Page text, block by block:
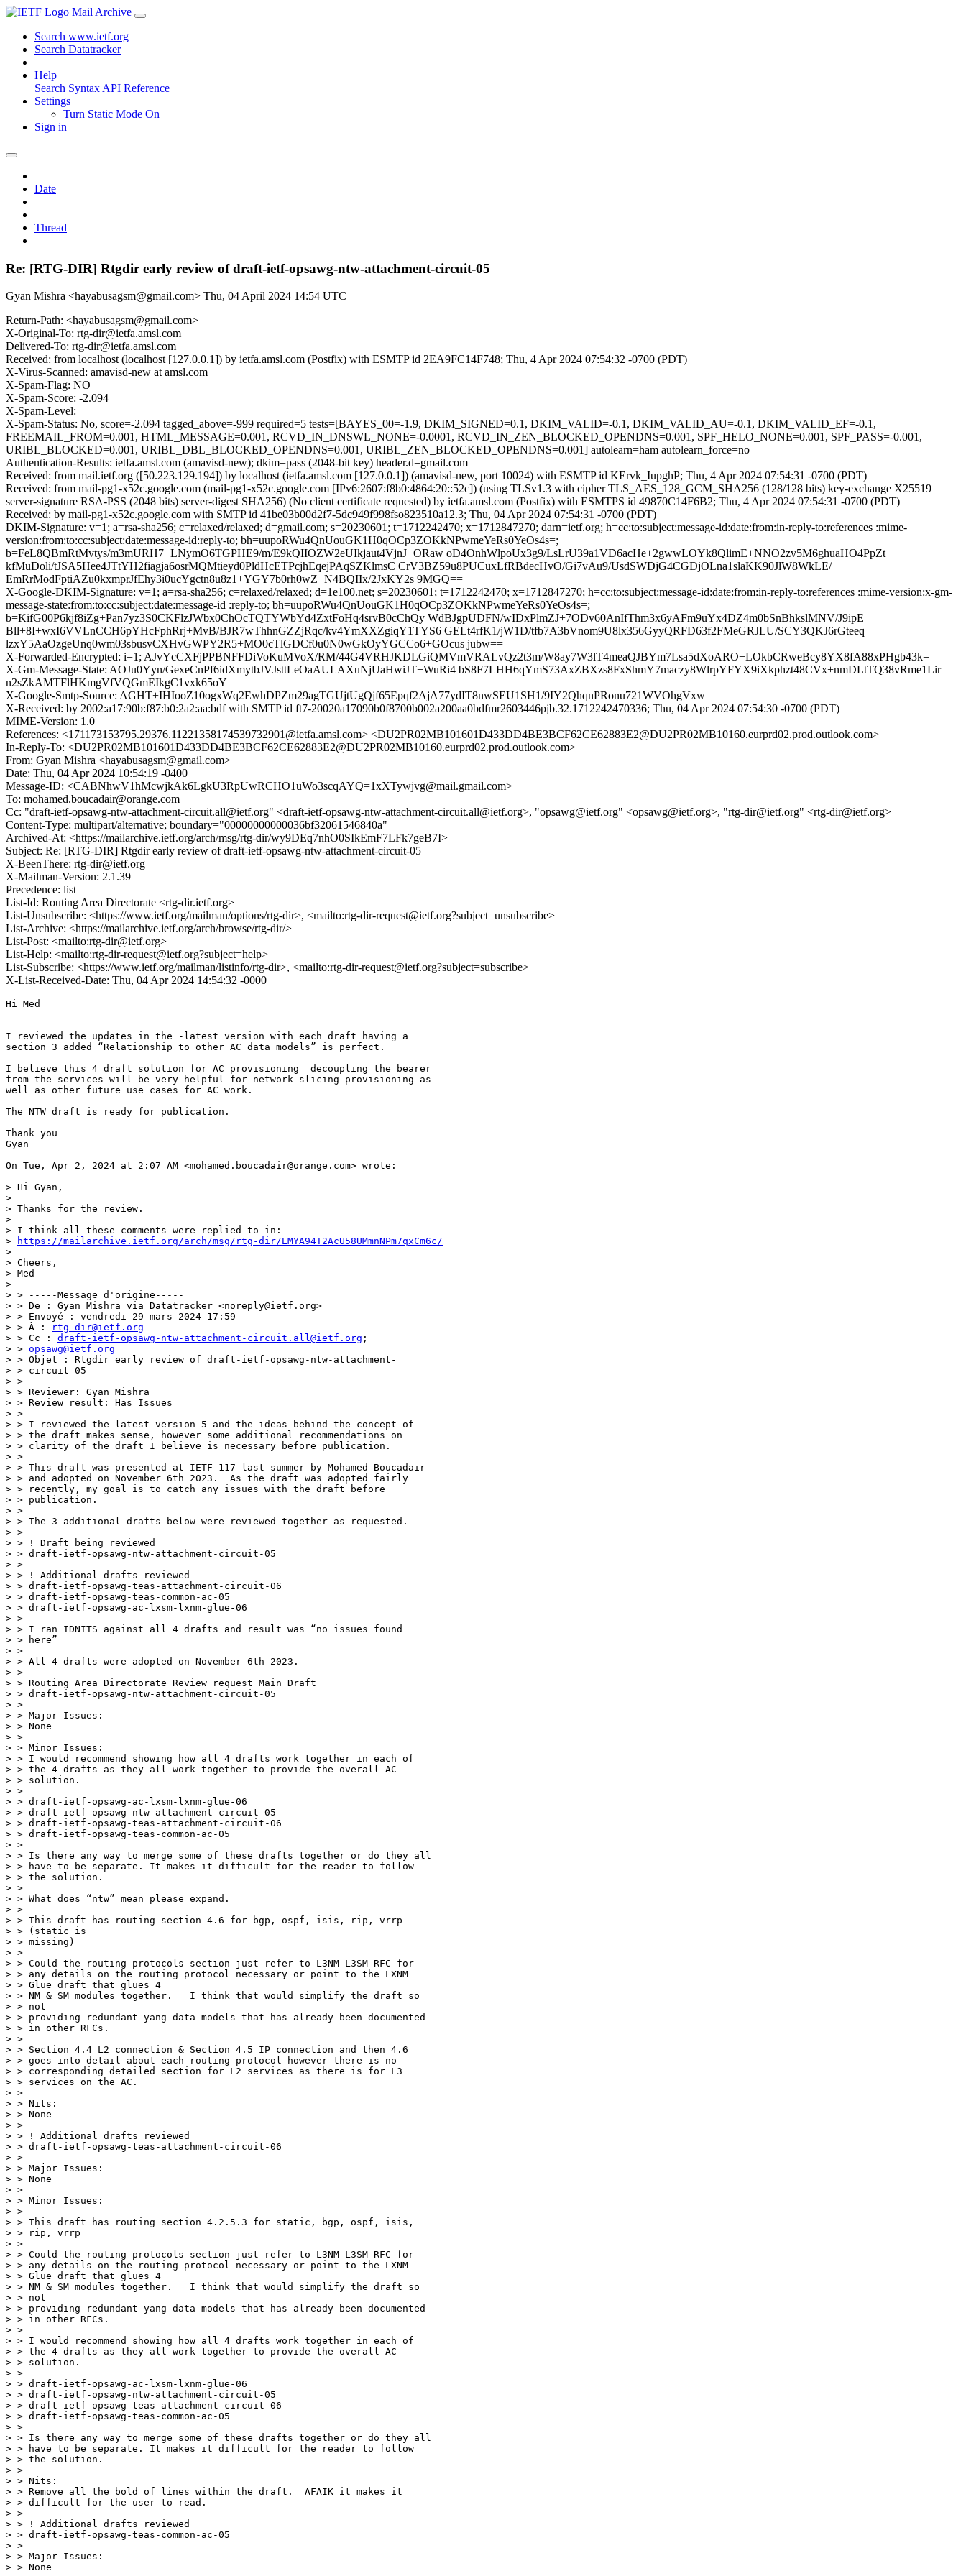
Mail Archive
Search www.ietf.org
Search Datatracker
Help
Search Syntax API Reference
Settings
Turn Static Mode On
Sign in
Date
Thread
Re: [RTG-DIR] Rtgdir early review of draft-ietf-opsawg-ntw-attachment-circuit-05
Gyan Mishra <hayabusagsm@gmail.com> Thu, 04 April 2024 14:54 UTC
Return-Path: <hayabusagsm@gmail.com>
X-Original-To: rtg-dir@ietfa.amsl.com
Delivered-To: rtg-dir@ietfa.amsl.com
Received: from localhost (localhost [127.0.0.1]) by ietfa.amsl.com (Postfix) with ESMTP id 2EA9FC14F748; Thu, 4 Apr 2024 07:54:32 -0700 (PDT)
X-Virus-Scanned: amavisd-new at amsl.com
X-Spam-Flag: NO
X-Spam-Score: -2.094
X-Spam-Level:
X-Spam-Status: No, score=-2.094 tagged_above=-999 required=5 tests=[BAYES_00=-1.9, DKIM_SIGNED=0.1, DKIM_VALID=-0.1, DKIM_VALID_AU=-0.1, DKIM_VALID_EF=-0.1,
FREEMAIL_FROM=0.001, HTML_MESSAGE=0.001, RCVD_IN_DNSWL_NONE=-0.0001, RCVD_IN_ZEN_BLOCKED_OPENDNS=0.001, SPF_HELO_NONE=0.001, SPF_PASS=-0.001,
URIBL_BLOCKED=0.001, URIBL_DBL_BLOCKED_OPENDNS=0.001, URIBL_ZEN_BLOCKED_OPENDNS=0.001] autolearn=ham autolearn_force=no
Authentication-Results: ietfa.amsl.com (amavisd-new); dkim=pass (2048-bit key) header.d=gmail.com
Received: from mail.ietf.org ([50.223.129.194]) by localhost (ietfa.amsl.com [127.0.0.1]) (amavisd-new, port 10024) with ESMTP id KErvk_IupghP; Thu, 4 Apr 2024 07:54:31 -0700 (PDT)
Received: from mail-pg1-x52c.google.com (mail-pg1-x52c.google.com [IPv6:2607:f8b0:4864:20::52c]) (using TLSv1.3 with cipher TLS_AES_128_GCM_SHA256 (128/128 bits) key-exchange X25519
server-signature RSA-PSS (2048 bits) server-digest SHA256) (No client certificate requested) by ietfa.amsl.com (Postfix) with ESMTPS id 49870C14F6B2; Thu, 4 Apr 2024 07:54:31 -0700 (PDT)
Received: by mail-pg1-x52c.google.com with SMTP id 41be03b00d2f7-5dc949f998fso823510a12.3; Thu, 04 Apr 2024 07:54:31 -0700 (PDT)
DKIM-Signature: v=1; a=rsa-sha256; c=relaxed/relaxed; d=gmail.com; s=20230601; t=1712242470; x=1712847270; darn=ietf.org; h=cc:to:subject:message-id:date:from:in-reply-to:references :mime-
version:from:to:cc:subject:date:message-id:reply-to; bh=uupoRWu4QnUouGK1H0qOCp3ZOKkNPwmeYeRs0YeOs4s=;
b=FeL8QBmRtMvtys/m3mURH7+LNymO6TGPHE9/m/E9kQIIOZW2eUIkjaut4VjnJ+ORaw oD4OnhWlpoUx3g9/LsLrU39a1VD6acHe+2gwwLOYk8QlimE+NNO2zv5M6ghuaHO4PpZt
kfMuDoli/tJSA5Hee4JTtYH2fiagja6osrMQMtieyd0PldHcETPcjhEqejPAqSZKlmsC CrV3BZ59u8PUCuxLfRBdecHvO/Gi7vAu9/UsdSWDjG4CGDjOLna1slaKK90JlW8WkLE/
EmRrModFptiAZu0kxmprJfEhy3i0ucYgctn8u8z1+YGY7b0rh0wZ+N4BQIIx/2JxKY2s 9MGQ==
X-Google-DKIM-Signature: v=1; a=rsa-sha256; c=relaxed/relaxed; d=1e100.net; s=20230601; t=1712242470; x=1712847270; h=cc:to:subject:message-id:date:from:in-reply-to:references :mime-version:x-gm-
message-state:from:to:cc:subject:date:message-id :reply-to; bh=uupoRWu4QnUouGK1H0qOCp3ZOKkNPwmeYeRs0YeOs4s=;
b=KifG00P6kjf8iZg+Pan7yz3S0CKFlzJWbx0ChOcTQTYWbYd4ZxtFoHq4srvB0cChQy WdBJgpUDFN/wIDxPlmZJ+7ODv60AnIfThm3x6yAFm9uYx4DZ4m0bSnBhkslMNV/J9ipE
Bll+8I+wxI6VVLnCCH6pYHcFphRrj+MvB/BJR7wThhnGZZjRqc/kv4YmXXZgiqY1TYS6 GELt4rfK1/jW1D/tfb7A3bVnom9U8lx356GyyQRFD63f2FMeGRJLU/SCY3QKJ6rGteeq
lzxY5AaOzgeUnq0wm03sbusvCXHvGWPY2R5+MO0cTlGDCf0u0N0wGkOyYGCCo6+GOcus jubw==
X-Forwarded-Encrypted: i=1; AJvYcCXFjPPBNFFDiVoKuMVoX/RM/44G4VRHJKDLGiQMVmVRALvQz2t3m/W8ay7W3lT4meaQJBYm7Lsa5dXoARO+LOkbCRweBcy8YX8fA88xPHgb43k=
X-Gm-Message-State: AOJu0Yyn/GexeCnPf6idXmytbJVJsttLeOaAULAXuNjUaHwiJT+WuRi4 bS8F7LHH6qYmS73AxZBXzs8FxShmY7maczy8WlrpYFYX9iXkphzt48CVx+nmDLtTQ38vRme1Lir
n2sZkAMTFlHKmgVfVQGmEIkgC1vxk65oY
X-Google-Smtp-Source: AGHT+IHIooZ10ogxWq2EwhDPZm29agTGUjtUgQjf65Epqf2AjA77ydIT8nwSEU1SH1/9IY2QhqnPRonu721WVOhgVxw=
X-Received: by 2002:a17:90b:f87:b0:2a2:aa:bdf with SMTP id ft7-20020a17090b0f8700b002a200aa0bdfmr2603446pjb.32.1712242470336; Thu, 04 Apr 2024 07:54:30 -0700 (PDT)
MIME-Version: 1.0
References: <171173153795.29376.11221358174539732901@ietfa.amsl.com> <DU2PR02MB101601D433DD4BE3BCF62CE62883E2@DU2PR02MB10160.eurprd02.prod.outlook.com>
In-Reply-To: <DU2PR02MB101601D433DD4BE3BCF62CE62883E2@DU2PR02MB10160.eurprd02.prod.outlook.com>
From: Gyan Mishra <hayabusagsm@gmail.com>
Date: Thu, 04 Apr 2024 10:54:19 -0400
Message-ID: <CABNhwV1hMcwjkAk6LgkU3RpUwRCHO1uWo3scqAYQ=1xXTywjvg@mail.gmail.com>
To: mohamed.boucadair@orange.com
Cc: "draft-ietf-opsawg-ntw-attachment-circuit.all@ietf.org" <draft-ietf-opsawg-ntw-attachment-circuit.all@ietf.org>, "opsawg@ietf.org" <opsawg@ietf.org>, "rtg-dir@ietf.org" <rtg-dir@ietf.org>
Content-Type: multipart/alternative; boundary="00000000000036bf32061546840a"
Archived-At: <https://mailarchive.ietf.org/arch/msg/rtg-dir/wy9DEq7nhO0SIkEmF7LFk7geB7I>
Subject: Re: [RTG-DIR] Rtgdir early review of draft-ietf-opsawg-ntw-attachment-circuit-05
X-BeenThere: rtg-dir@ietf.org
X-Mailman-Version: 2.1.39
Precedence: list
List-Id: Routing Area Directorate <rtg-dir.ietf.org>
List-Unsubscribe: <https://www.ietf.org/mailman/options/rtg-dir>, <mailto:rtg-dir-request@ietf.org?subject=unsubscribe>
List-Archive: <https://mailarchive.ietf.org/arch/browse/rtg-dir/>
List-Post: <mailto:rtg-dir@ietf.org>
List-Help: <mailto:rtg-dir-request@ietf.org?subject=help>
List-Subscribe: <https://www.ietf.org/mailman/listinfo/rtg-dir>, <mailto:rtg-dir-request@ietf.org?subject=subscribe>
X-List-Received-Date: Thu, 04 Apr 2024 14:54:32 -0000
Hi Med
I reviewed the updates in the -latest version with each draft having a
section 3 added “Relationship to other AC data models” is perfect.
I believe this 4 draft solution for AC provisioning  decoupling the bearer
from the services will be very helpful for network slicing provisioning as
well as other future use cases for AC work.
The NTW draft is ready for publication.
Thank you
Gyan
On Tue, Apr 2, 2024 at 2:07 AM <mohamed.boucadair@orange.com> wrote:
> Hi Gyan,
>
> Thanks for the review.
>
> I think all these comments were replied to in:
>
https://mailarchive.ietf.org/arch/msg/rtg-dir/EMYA94T2AcU58UMmnNPm7qxCm6c/
>
> Cheers,
> Med
>
> > -----Message d'origine-----
> > De : Gyan Mishra via Datatracker <noreply@ietf.org>
> > Envoyé : vendredi 29 mars 2024 17:59
> > À :
rtg-dir@ietf.org
> > Cc : draft-ietf-opsawg-ntw-attachment-circuit.all@ietf.org ;
> > opsawg@ietf.org
> > Objet : Rtgdir early review of draft-ietf-opsawg-ntw-attachment-
> > circuit-05
> >
> > Reviewer: Gyan Mishra
> > Review result: Has Issues
> >
> > I reviewed the latest version 5 and the ideas behind the concept of
> > the draft makes sense, however some additional recommendations on
> > clarity of the draft I believe is necessary before publication.
> >
> > This draft was presented at IETF 117 last summer by Mohamed Boucadair
> > and adopted on November 6th 2023.  As the draft was adopted fairly
> > recently, my goal is to catch any issues with the draft before
> > publication.
> >
> > The 3 additional drafts below were reviewed together as requested.
> >
> > ! Draft being reviewed
> > draft-ietf-opsawg-ntw-attachment-circuit-05
> >
> > ! Additional drafts reviewed
> > draft-ietf-opsawg-teas-attachment-circuit-06
> > draft-ietf-opsawg-teas-common-ac-05
> > draft-ietf-opsawg-ac-lxsm-lxnm-glue-06
> >
> > I ran IDNITS against all 4 drafts and result was “no issues found
> > here”
> >
> > All 4 drafts were adopted on November 6th 2023.
> >
> > Routing Area Directorate Review request Main Draft
> > draft-ietf-opsawg-ntw-attachment-circuit-05
> >
> > Major Issues:
> > None
> >
> > Minor Issues:
> > I would recommend showing how all 4 drafts work together in each of
> > the 4 drafts as they all work together to provide the overall AC
> > solution.
> >
> > draft-ietf-opsawg-ac-lxsm-lxnm-glue-06
> > draft-ietf-opsawg-ntw-attachment-circuit-05
> > draft-ietf-opsawg-teas-attachment-circuit-06
> > draft-ietf-opsawg-teas-common-ac-05
> >
> > Is there any way to merge some of these drafts together or do they all
> > have to be separate. It makes it difficult for the reader to follow
> > the solution.
> >
> > What does “ntw” mean please expand.
> >
> > This draft has routing section 4.6 for bgp, ospf, isis, rip, vrrp
> > (static is
> > missing)
> >
> > Could the routing protocols section just refer to L3NM L3SM RFC for
> > any details on the routing protocol necessary or point to the LXNM
> > Glue draft that glues 4
> > NM & SM modules together.   I think that would simplify the draft so
> > not
> > providing redundant yang data models that has already been documented
> > in other RFCs.
> >
> > Section 4.4 L2 connection & Section 4.5 IP connection and then 4.6
> > goes into detail about each routing protocol however there is no
> > corresponding detailed section for L2 services as there is for L3
> > services on the AC.
> >
> > Nits:
> > None
> >
> > ! Additional drafts reviewed
> > draft-ietf-opsawg-teas-attachment-circuit-06
> >
> > Major Issues:
> > None
> >
> > Minor Issues:
> >
> > This draft has routing section 4.2.5.3 for static, bgp, ospf, isis,
> > rip, vrrp
> >
> > Could the routing protocols section just refer to L3NM L3SM RFC for
> > any details on the routing protocol necessary or point to the LXNM
> > Glue draft that glues 4
> > NM & SM modules together.   I think that would simplify the draft so
> > not
> > providing redundant yang data models that has already been documented
> > in other RFCs.
> >
> > I would recommend showing how all 4 drafts work together in each of
> > the 4 drafts as they all work together to provide the overall AC
> > solution.
> >
> > draft-ietf-opsawg-ac-lxsm-lxnm-glue-06
> > draft-ietf-opsawg-ntw-attachment-circuit-05
> > draft-ietf-opsawg-teas-attachment-circuit-06
> > draft-ietf-opsawg-teas-common-ac-05
> >
> > Is there any way to merge some of these drafts together or do they all
> > have to be separate. It makes it difficult for the reader to follow
> > the solution.
> >
> > Nits:
> > Remove all the bold of lines within the draft.  AFAIK it makes it
> > difficult for the user to read.
> >
> > ! Additional drafts reviewed
> > draft-ietf-opsawg-teas-common-ac-05
> >
> > Major Issues:
> > None